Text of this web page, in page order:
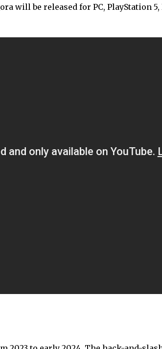
will be released for PC, PlayStation